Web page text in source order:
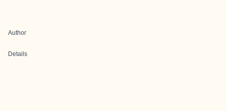
Author
Details